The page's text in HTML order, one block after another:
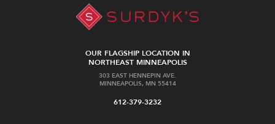
OUR FLAGSHIP LOCATION IN
NORTHEAST MINNEAPOLIS
303 EAST HENNEPIN AVE.
MINNEAPOLIS, MN 55414
612-379-3232